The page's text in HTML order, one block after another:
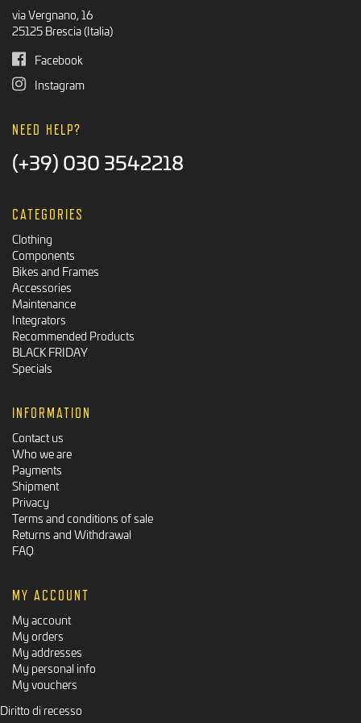
via Vergnano, 16
25125 Brescia (Italia)
Facebook
Instagram
NEED HELP?
(+39) 030 3542218
CATEGORIES
Clothing
Components
Bikes and Frames
Accessories
Maintenance
Integrators
Recommended Products
BLACK FRIDAY
Specials
INFORMATION
Contact us
Who we are
Payments
Shipment
Privacy
Terms and conditions of sale
Returns and Withdrawal
FAQ
MY ACCOUNT
My account
My orders
My addresses
My personal info
My vouchers
Diritto di recesso